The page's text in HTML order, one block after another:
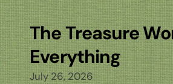
The Treasure
Everything
July 26, 2026